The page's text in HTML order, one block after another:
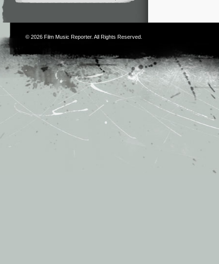
© 2026 Film Music Reporter. All Rights Reserved.